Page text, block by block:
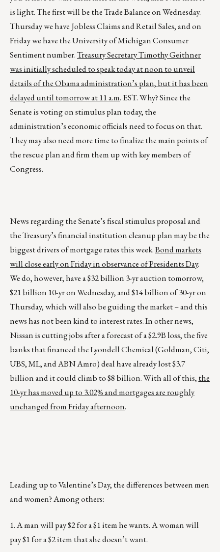
is light. The first will be the Trade Balance on Wednesday.
Thursday we have Jobless Claims and Retail Sales, and on
Friday we have the University of Michigan Consumer
Sentiment number.Treasury Secretary Timothy Geithner
was initially scheduled to speak today at noon to unveil
details of the Obama administration’s plan, but it has been
delayed until tomorrow at 11 a.m. EST. Why? Since the
Senate is voting on stimulus plan today, the
administration’s economic officials need to focus on that.
They may also need more time to finalize the main points of
the rescue plan and firm them up with key members of
Congress.
News regarding the Senate’s fiscal stimulus proposal and
the Treasury’s financial institution cleanup plan may be the
biggest drivers of mortgage rates this week.Bond markets
will close early on Friday in observance of Presidents Day.
We do, however, have a $32 billion 3-yr auction tomorrow,
$21 billion 10-yr on Wednesday, and $14 billion of 30-yr on
Thursday, which will also be guiding the market – and this
news has not been kind to interest rates. In other news,
Nissan is cutting jobs after a forecast of a $2.9B loss, the five
banks that financed the Lyondell Chemical (Goldman, Citi,
UBS, ML, and ABN Amro) deal have already lost $3.7
billion and it could climb to $8 billion. With all of this, the
10-yr has moved up to 3.02% and mortgages are roughly
unchanged from Friday afternoon.
Leading up to Valentine’s Day, the differences between men
and women? Among others:
1. A man will pay $2 for a $1 item he wants. A woman will
pay $1 for a $2 item that she doesn’t want.